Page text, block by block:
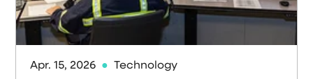
Apr. 15, 2026 Technology